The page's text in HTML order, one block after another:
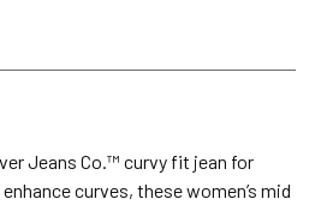
3 Bus. Days) - $9.95
Jeans Co.™ curvy fit jean for
curves, these women’s mid